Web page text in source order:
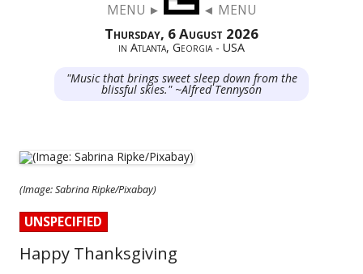
MENU ► ◄ MENU
Thursday, 6 August 2026
in Atlanta, Georgia - USA
"Music that brings sweet sleep down from the
blissful skies." ~Alfred Tennyson
(Image: Sabrina Ripke/Pixabay)
UNSPECIFIED
Happy Thanksgiving